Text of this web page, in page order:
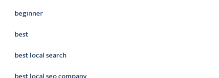
beginner
best
best local search